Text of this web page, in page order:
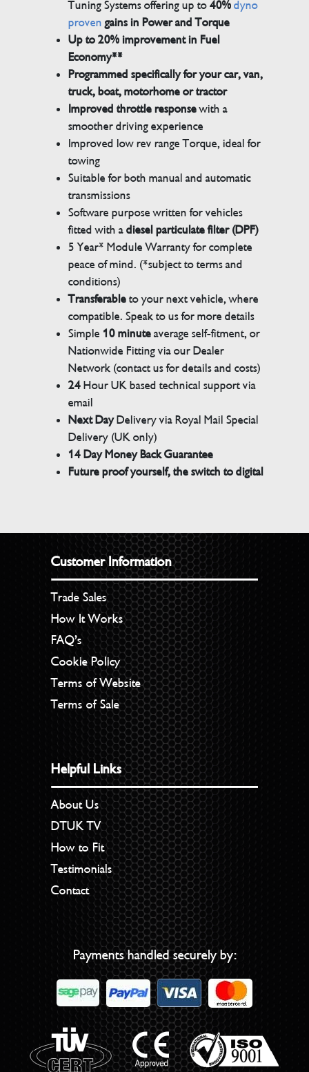
Tuning Systems offering up to40% dyno
proven gains in Power and Torque
Up to 20% improvement in Fuel
Economy**
Programmed specifically for your car, van,
truck, boat, motorhome or tractor
Improved throttle responsewith a
smoother driving experience
Improved low rev range Torque, ideal for
towing
Suitable for both manual and automatic
transmissions
Software purpose written for vehicles
fitted with adiesel particulate filter (DPF)
5 Year* Module Warranty for complete
peace of mind. (*subject to terms and
conditions)
Transferableto your next vehicle, where
compatible. Speak to us for more details
Simple 10 minuteaverage self-fitment, or
Nationwide Fitting via our Dealer
Network (contact us for details and costs)
24Hour UK based technical support via
email
Next DayDelivery via Royal Mail Special
Delivery (UK only)
14 Day Money Back Guarantee
Future proof yourself, the switch to digital
Customer Information
Trade Sales
How It Works
FAQ’s
Cookie Policy
Terms of Website
Terms of Sale
Helpful Links
About Us
DTUK TV
How to Fit
Testimonials
Contact
Payments handled securely by: